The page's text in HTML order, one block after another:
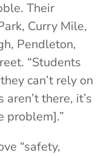
Their
Curry Mile,
Pendleton,
“Students
can’t rely on
there, it’s
problem].”
“safety,